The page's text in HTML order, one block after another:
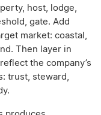
host, lodge,
gate. Add
market: coastal,
Then layer in
the company’s
trust, steward,